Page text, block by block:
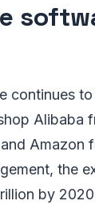
continues
Alibaba
Amazon
the
by